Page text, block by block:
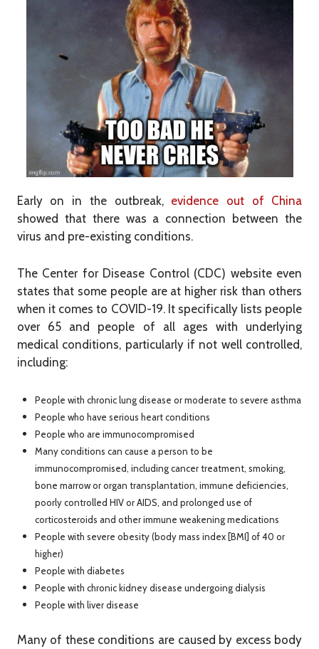
Early on in the outbreak, evidence out of China
showed that there was a connection between the
virus and pre-existing conditions.
The Center for Disease Control (CDC) website even
states that some people are at higher risk than others
when it comes to COVID-19. It specifically lists people
over 65 and people of all ages with underlying
medical conditions, particularly if not well controlled,
including:
People with chronic lung disease or moderate to severe asthma
People who have serious heart conditions
People who are immunocompromised
Many conditions can cause a person to be
immunocompromised, including cancer treatment, smoking,
bone marrow or organ transplantation, immune deficiencies,
poorly controlled HIV or AIDS, and prolonged use of
corticosteroids and other immune weakening medications
People with severe obesity (body mass index [BMI] of 40 or
higher)
People with diabetes
People with chronic kidney disease undergoing dialysis
People with liver disease
Many of these conditions are caused by excess body